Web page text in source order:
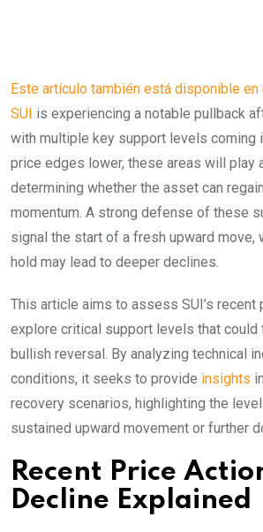
Este artículo también está disponible en
SUI is experiencing a notable pullback
with multiple key support levels coming
price edges lower, these areas will play
determining whether the asset can
momentum. A strong defense of these
signal the start of a fresh upward move,
hold may lead to deeper declines.
This article aims to assess SUI’s recent
explore critical support levels that could
bullish reversal. By analyzing technical
conditions, it seeks to provide insights
recovery scenarios, highlighting the
sustained upward movement or further
Recent Price
Decline Explained